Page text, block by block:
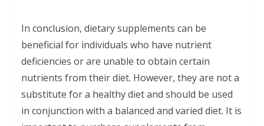
In conclusion, dietary supplements can be
beneficial for individuals who have nutrient
deficiencies or are unable to obtain certain
nutrients from their diet. However, they are not a
substitute for a healthy diet and should be used
in conjunction with a balanced and varied diet. It is